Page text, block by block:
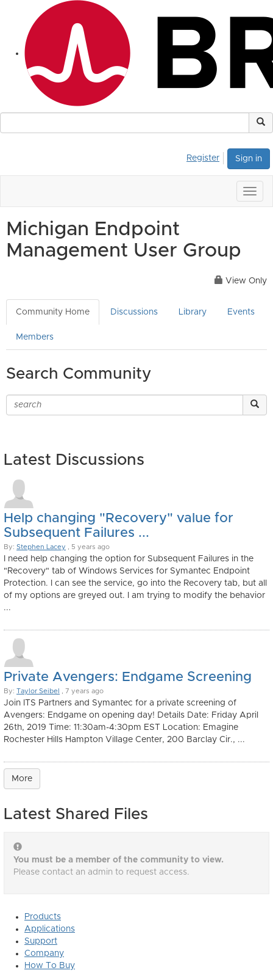
Sign in
Register
Michigan Endpoint
Management User Group
View Only
Community Home Discussions Library Events
Members
Search Community
Latest Discussions
Help changing "Recovery" value for
Subsequent Failures ...
By: Stephen Lacey , 5 years ago
I need help changing the option for Subsequent Failures in the
"Recovery" tab of Windows Services for Symantec Endpoint
Protection. I can see the service, go into the Recovery tab, but all
of my options are greyed out. I am trying to modify the behavior
...
Private Avengers: Endgame Screening
By: Taylor Seibel , 7 years ago
Join ITS Partners and Symantec for a private screening of
Avengers: Endgame on opening day! Details Date: Friday April
26th, 2019 Time: 11:30am-4:30pm EST Location: Emagine
Rochester Hills Hampton Village Center, 200 Barclay Cir., ...
More
Latest Shared Files
You must be a member of the community to view.
Please contact an admin to request access.
Products
Applications
Support
Company
How To Buy